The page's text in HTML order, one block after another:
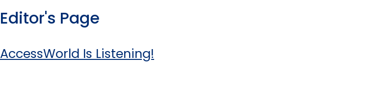
Editor's Page
AccessWorld Is Listening!